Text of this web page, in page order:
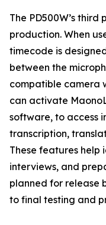
The PD500W’s
production. When
timecode is
between the
compatible camera
can activate
software, to access
transcription,
These features help
interviews, and
planned for release
to final testing and